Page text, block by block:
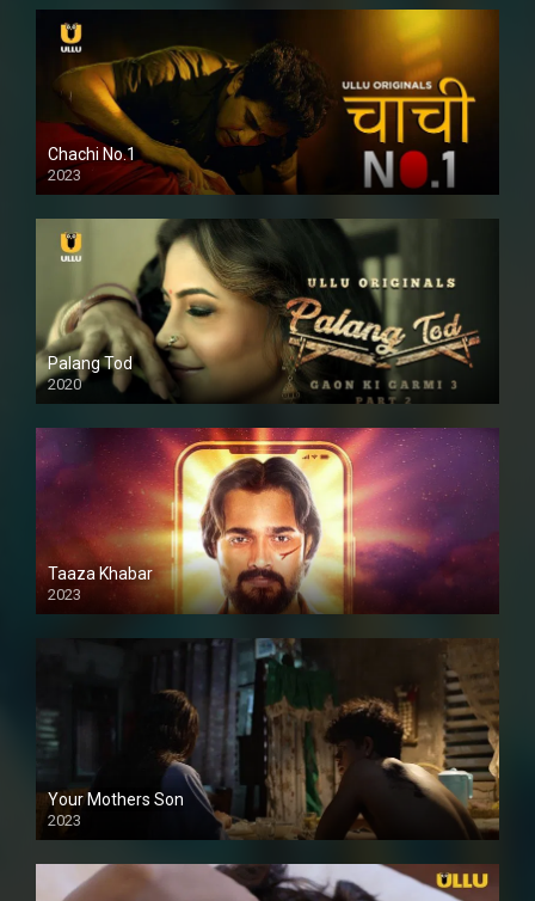
Chachi No.1
2023
Palang Tod
2020
Taaza Khabar
2023
Your Mothers Son
2023
Full HDSD